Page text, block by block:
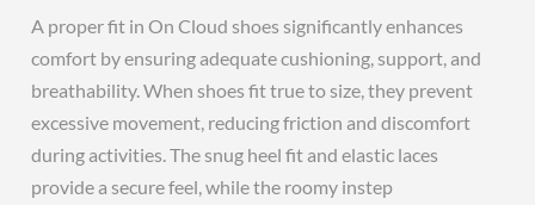
A proper fit in On Cloud shoes significantly enhances
comfort by ensuring adequate cushioning, support, and
breathability. When shoes fit true to size, they prevent
excessive movement, reducing friction and discomfort
during activities. The snug heel fit and elastic laces
provide a secure feel, while the roomy instep